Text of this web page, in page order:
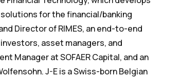
for the financial/banking
Director of RIMES, an end-to-end
asset managers, and
Manager at SOFAER Capital, and an
J-E is a Swiss-born Belgian